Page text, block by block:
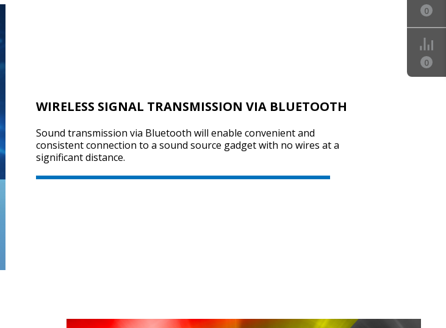
WIRELESS SIGNAL TRANSMISSION VIA BLUETOOTH
Sound transmission via Bluetooth will enable convenient and
consistent connection to a sound source gadget with no wires at a
significant distance.
0
0